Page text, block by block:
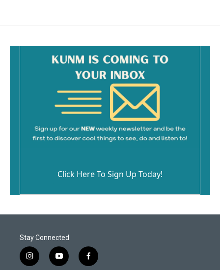
Click Here To Sign Up Today!
Stay Connected
i
y
f